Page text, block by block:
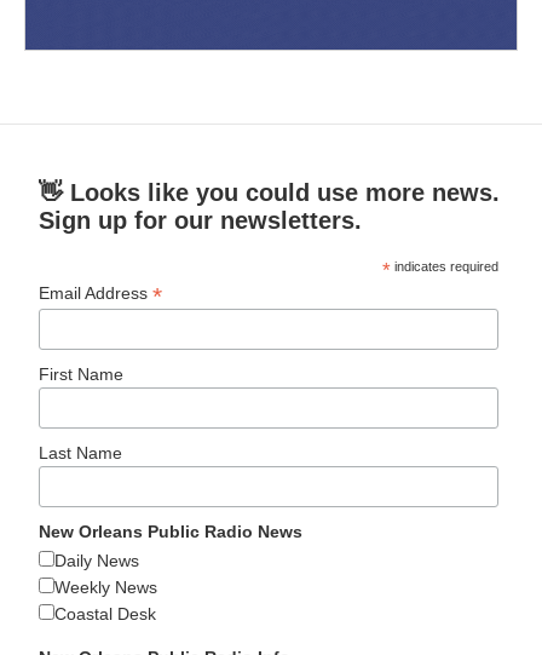
👋 Looks like you could use more news.
Sign up for our newsletters.
* indicates required
Email Address*
First Name
Last Name
New Orleans Public Radio News
Daily News
Weekly News
Coastal Desk